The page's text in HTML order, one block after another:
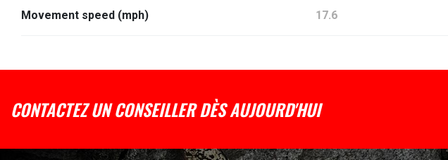
Movement speed (mph) 17.6
CONTACTEZ UN CONSEILLER DÈS AUJOURD'HUI